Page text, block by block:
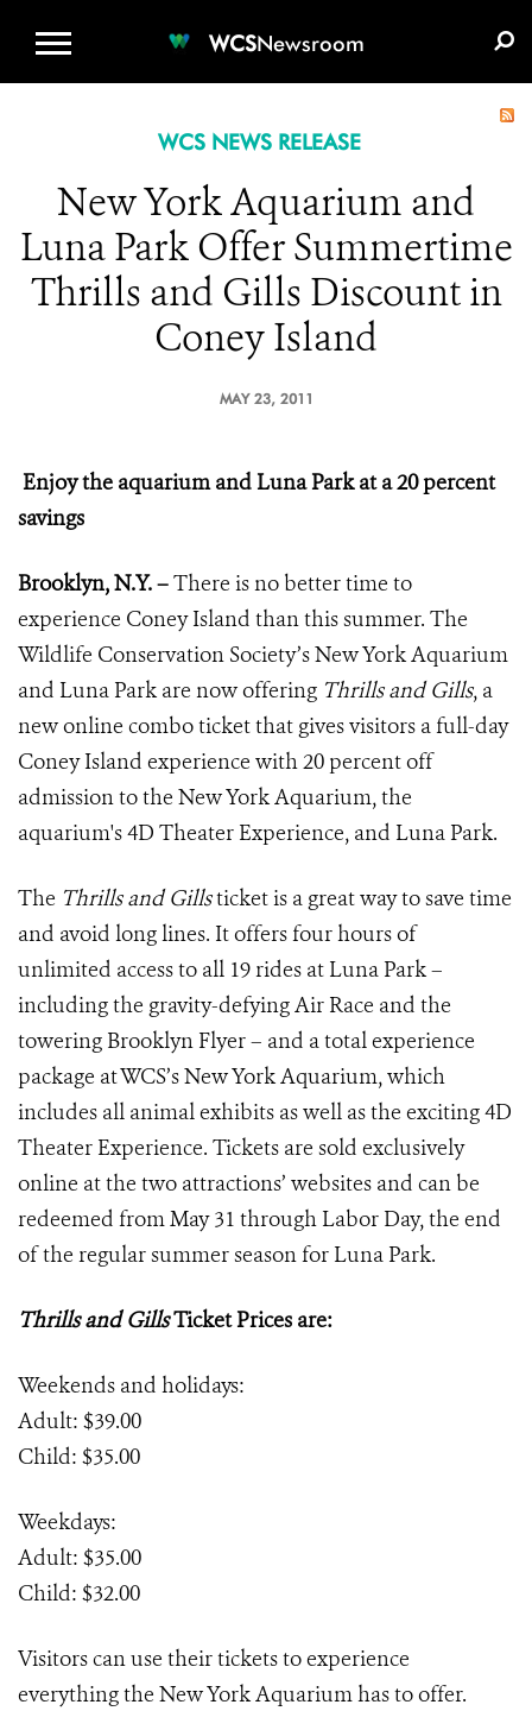
WCSNewsroom
WCS NEWS RELEASE
New York Aquarium and
Luna Park Offer Summertime
Thrills and Gills Discount in
Coney Island
MAY 23, 2011
Enjoy the aquarium and Luna Park at a 20 percent
savings
Brooklyn, N.Y. –There is no better time to
experience Coney Island than this summer. The
Wildlife Conservation Society’s New York Aquarium
and Luna Park are now offering Thrills and Gills, a
new online combo ticket that gives visitors a full-day
Coney Island experience with 20 percent off
admission to the New York Aquarium, the
aquarium's 4D Theater Experience, and Luna Park.
The Thrills and Gillsticket is a great way to save time
and avoid long lines. It offers four hours of
unlimited access to all 19 rides at Luna Park –
including the gravity-defying Air Race and the
towering Brooklyn Flyer – and a total experience
package at WCS’s New York Aquarium, which
includes all animal exhibits as well as the exciting 4D
Theater Experience. Tickets are sold exclusively
online at the two attractions’ websites and can be
redeemed from May 31 through Labor Day, the end
of the regular summer season for Luna Park.
Thrills and GillsTicket Prices are:
Weekends and holidays:
Adult: $39.00
Child: $35.00
Weekdays:
Adult: $35.00
Child: $32.00
Visitors can use their tickets to experience
everything the New York Aquarium has to offer.